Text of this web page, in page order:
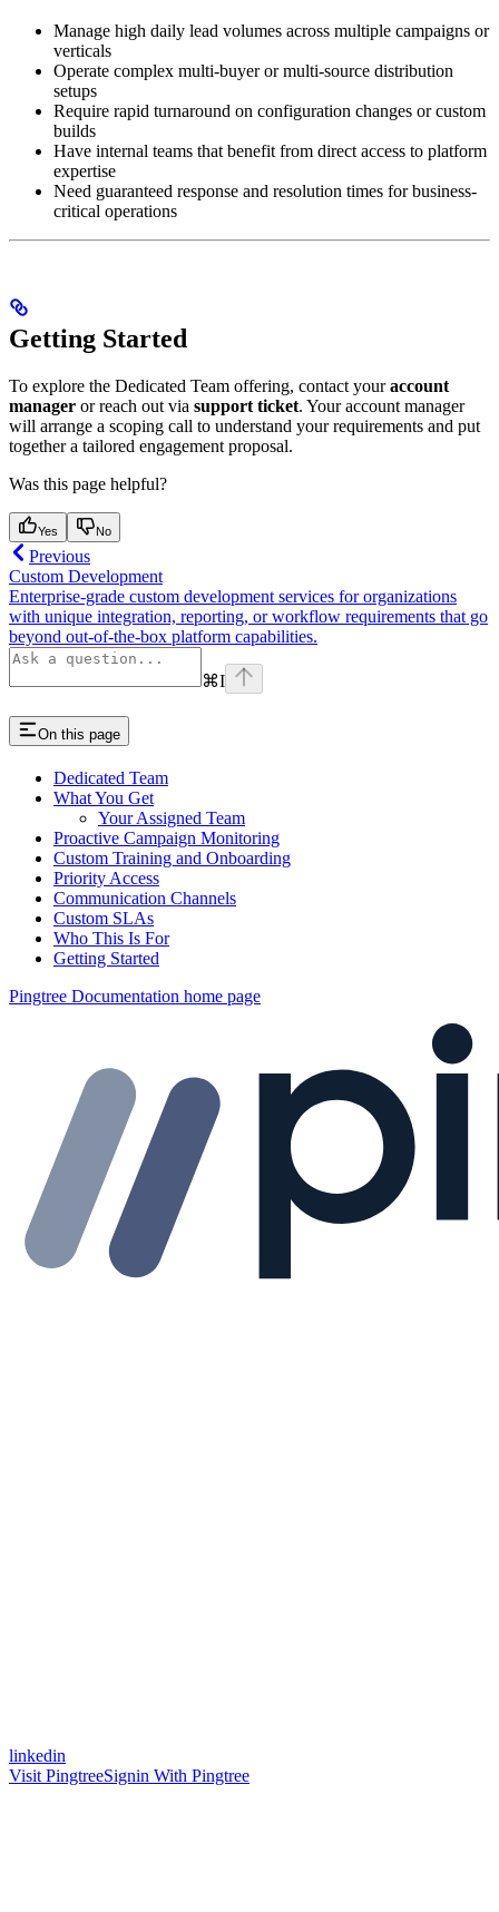
Manage high daily lead volumes across multiple campaigns or
verticals
Operate complex multi-buyer or multi-source distribution
setups
Require rapid turnaround on configuration changes or custom
builds
Have internal teams that benefit from direct access to platform
expertise
Need guaranteed response and resolution times for business-
critical operations
Getting Started
To explore the Dedicated Team offering, contact youraccount
manager or reach out via support ticket. Your account manager
will arrange a scoping call to understand your requirements and put
together a tailored engagement proposal.
Was this page helpful?
Yes No
Previous
Custom Development
Enterprise-grade custom development services for organizations
with unique integration, reporting, or workflow requirements that go
beyond out-of-the-box platform capabilities.
⌘I
On this page
Dedicated Team
What You Get
Your Assigned Team
Proactive Campaign Monitoring
Custom Training and Onboarding
Priority Access
Communication Channels
Custom SLAs
Who This Is For
Getting Started
Pingtree Documentation home page
linkedin
Visit PingtreeSignin With Pingtree